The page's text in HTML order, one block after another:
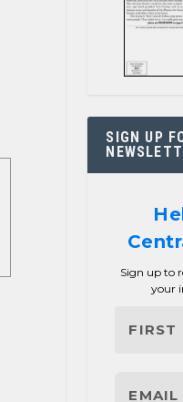
SIGN UP
Sign up to
your